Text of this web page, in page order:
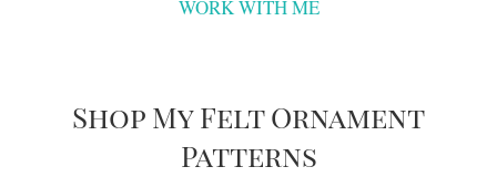
WORK WITH ME
Shop My Felt Ornament
Patterns